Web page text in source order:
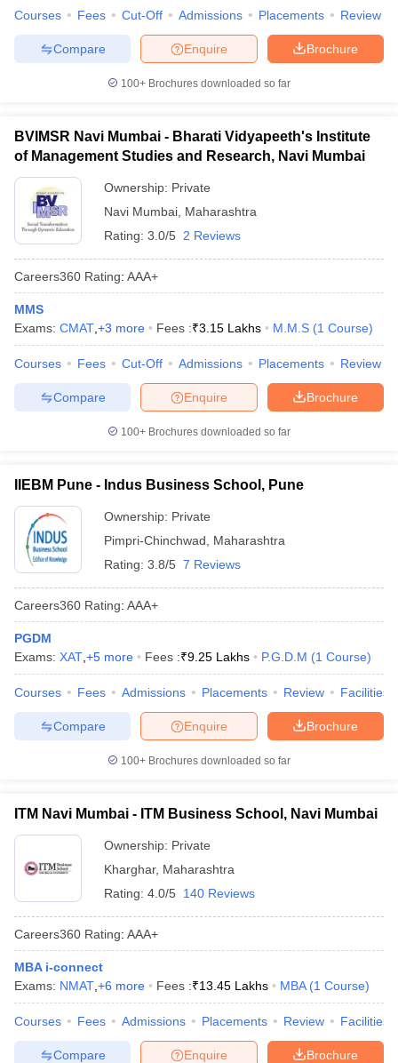
Courses Fees Cut-Off Admissions Placements Review
Brochure
Enquire
Compare
100+ Brochures downloaded so far
BVIMSR Navi Mumbai - Bharati Vidyapeeth's Institute
of Management Studies and Research, Navi Mumbai
Ownership: Private
Navi Mumbai Maharashtra
Rating: 3.0/5 2 Reviews
Careers360 Rating: AAA+
MMS
Exams: CMAT +3 more Fees :₹3.15 Lakhs M.M.S (1 Course)
Courses Fees Cut-Off Admissions Placements Review
Brochure
Enquire
Compare
100+ Brochures downloaded so far
IIEBM Pune - Indus Business School, Pune
Ownership: Private
Pimpri-Chinchwad
Maharashtra
Rating: 3.8/5 7 Reviews
Careers360 Rating: AAA+
PGDM
Exams: XAT +5 more Fees :₹9.25 Lakhs P.G.D.M (1 Course)
Courses Fees Admissions Placements Review Facilities
Brochure
Enquire
Compare
100+ Brochures downloaded so far
ITM Navi Mumbai - ITM Business School, Navi Mumbai
Ownership: Private
Kharghar, Maharashtra
Rating: 4.0/5 140 Reviews
Careers360 Rating: AAA+
MBA i-connect
Exams: NMAT +6 more Fees :₹13.45 Lakhs MBA (1 Course)
Courses Fees Admissions Placements Review Facilities
Brochure
Enquire
Compare